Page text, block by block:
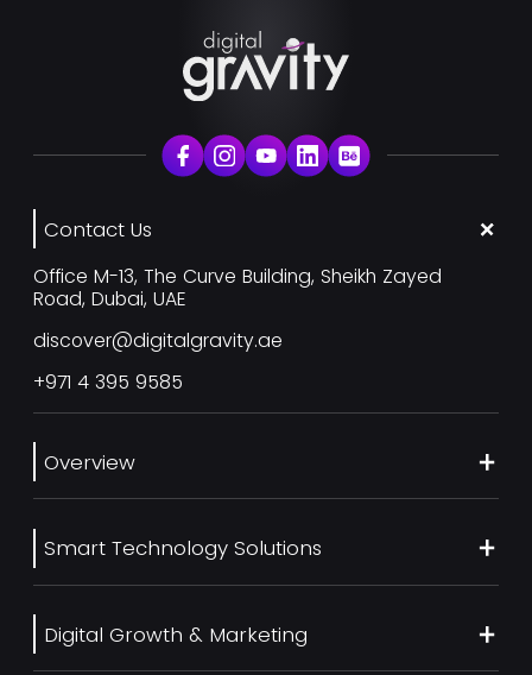
Contact Us
Office M-13, The Curve Building, Sheikh Zayed
Road, Dubai, UAE
discover@digitalgravity.ae
+971 4 395 9585
Overview
Services
Our Work
Blog
Smart Technology Solutions
UI/UX Design
Digital Growth & Marketing